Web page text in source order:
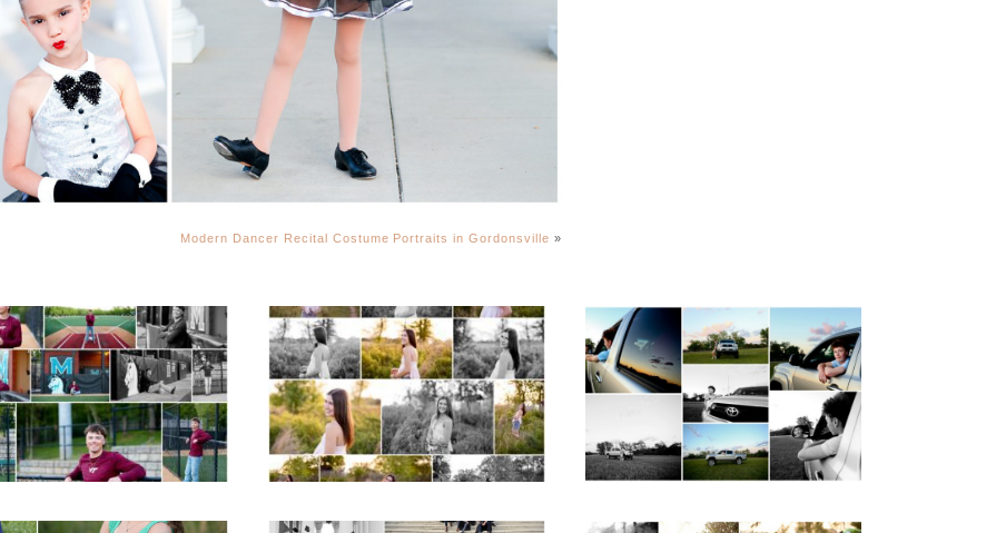
Modern Dancer Recital Costume Portraits in Gordonsville »
School of
Senior
Portraits in
Charlottesville
MORE...
Fluvanna County High
School Spring Senior
Portraits
READ MORE...
Fluvanna County High
School Senior Pictures
with Cap and Gown
READ MORE...